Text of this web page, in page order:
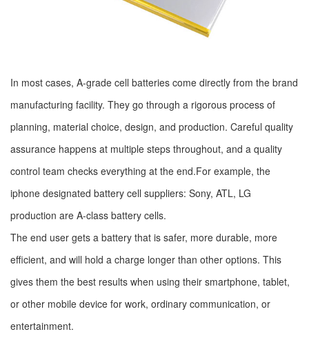
In most cases, A-grade cell batteries come directly from the brand
manufacturing facility. They go through a rigorous process of
planning, material choice, design, and production. Careful quality
assurance happens at multiple steps throughout, and a quality
control team checks everything at the end.For example, the
iphone designated battery cell suppliers: Sony, ATL, LG
production are A-class battery cells.
The end user gets a battery that is safer, more durable, more
efficient, and will hold a charge longer than other options. This
gives them the best results when using their smartphone, tablet,
or other mobile device for work, ordinary communication, or
entertainment.